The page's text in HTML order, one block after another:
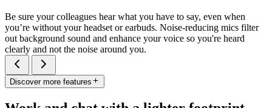
Be sure your colleagues hear what you have to say, even when
you’re without your headset or earbuds. Noise-reducing mics filter
out background sound and enhance your voice so you're heard
clearly and not the noise around you.
Discover more features